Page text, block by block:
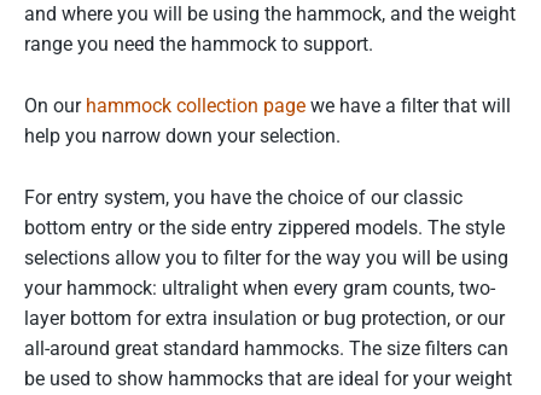
and where you will be using the hammock, and the weight
range you need the hammock to support.
On our hammock collection page we have a filter that will
help you narrow down your selection.
For entry system, you have the choice of our classic
bottom entry or the side entry zippered models. The style
selections allow you to filter for the way you will be using
your hammock: ultralight when every gram counts, two-
layer bottom for extra insulation or bug protection, or our
all-around great standard hammocks. The size filters can
be used to show hammocks that are ideal for your weight